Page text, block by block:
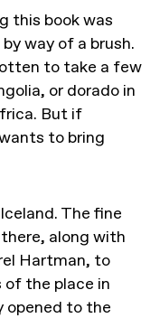
this book was
way of a brush.
to take a few
or dorado in
But if
to bring
The fine
along with
Hartman, to
the place in
opened to the